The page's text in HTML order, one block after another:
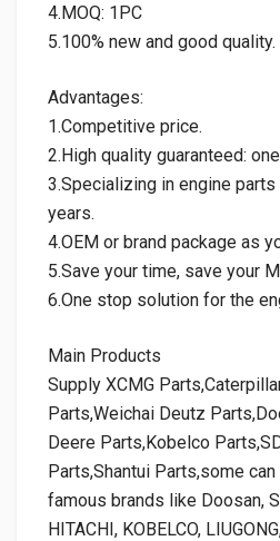
4.MOQ: 1PC
5.100% new and good quality.
Advantages:
1.Competitive price.
2.High quality guaranteed:
3.Specializing in engine
years.
4.OEM or brand package as
5.Save your time, save your
6.One stop solution for the
Main Products
Supply XCMG
Parts,Weichai Deutz
Deere Parts,Kobelco
Parts,Shantui Parts,some
famous brands like Doosan,
HITACHI, KOBELCO,